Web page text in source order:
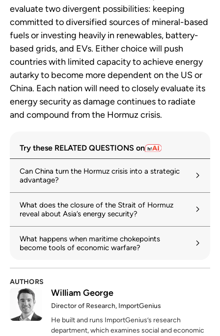
evaluate two divergent possibilities: keeping
committed to diversified sources of mineral-based
fuels or investing heavily in renewables, battery-
based grids, and EVs. Either choice will push
countries with limited capacity to achieve energy
autarky to become more dependent on the US or
China. Each nation will need to closely evaluate its
energy security as damage continues to radiate
and compound from the Hormuz crisis.
Try these RELATED QUESTIONS on
Can China turn the Hormuz crisis into a strategic
advantage?
What does the closure of the Strait of Hormuz
reveal about Asia’s energy security?
What happens when maritime chokepoints
become tools of economic warfare?
AUTHORS
William George
Director of Research, ImportGenius
He built and runs ImportGenius’s research
department, which examines social and economic